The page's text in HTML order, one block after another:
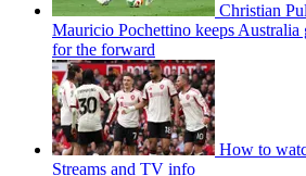
Christian
Mauricio Pochettino keeps Australia
for the forward
How to
Streams and TV info